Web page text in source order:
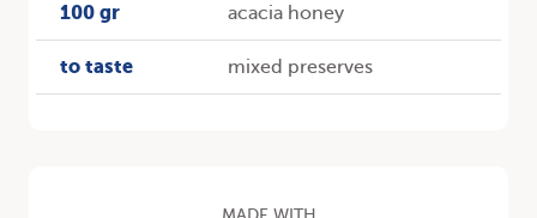
100 gr acacia honey
to taste mixed preserves